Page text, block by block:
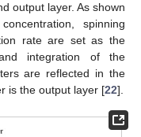
output layer. As shown
spinning
rate are set as the
integration of the
are reflected in the
is the output layer [22].